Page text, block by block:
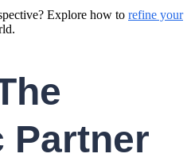
Explore how to refine your
Partner